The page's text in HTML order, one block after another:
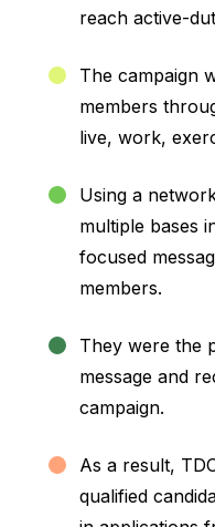
reach active-
The campaign
members
live, work,
Using a
multiple bases
focused
members.
They were the
message and
campaign.
As a result,
qualified